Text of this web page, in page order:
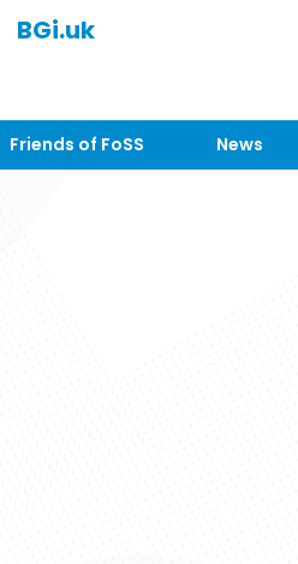
BGi.uk
Friends of FoSS News